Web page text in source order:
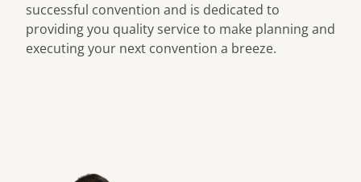
successful convention and is dedicated to
providing you quality service to make planning and
executing your next convention a breeze.